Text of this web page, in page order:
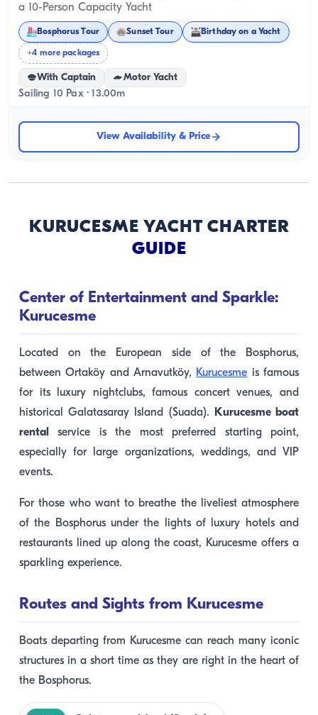
a 10-Person Capacity Yacht
Bosphorus Tour Sunset Tour Birthday on a Yacht
+4 more packages
With Captain Motor Yacht
Sailing 10 Pax · 13.00m
View Availability & Price
KURUCESME YACHT CHARTER
GUIDE
Center of Entertainment and Sparkle:
Kurucesme
Located on the European side of the Bosphorus,
between Ortaköy and Arnavutköy, Kurucesme is famous
for its luxury nightclubs, famous concert venues, and
historical Galatasaray Island (Suada).
Kurucesme boat
rental
service is the most preferred starting point,
especially for large organizations, weddings, and VIP
events.
For those who want to breathe the liveliest atmosphere
of the Bosphorus under the lights of luxury hotels and
restaurants lined up along the coast, Kurucesme offers a
sparkling experience.
Routes and Sights from Kurucesme
Boats departing from Kurucesme can reach many iconic
structures in a short time as they are right in the heart of
the Bosphorus.